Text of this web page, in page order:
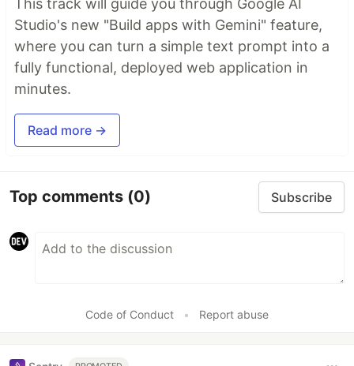
Studio's new "Build apps with Gemini" feature,
where you can turn a simple text prompt into a
fully functional, deployed web application in
minutes.
Read more →
Top comments (0) Subscribe
Code of Conduct • Report abuse